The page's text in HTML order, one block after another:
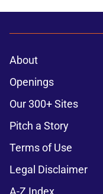
About
Openings
Our 300+ Sites
Pitch a Story
Terms of Use
Legal Disclaimer
A-Z Index